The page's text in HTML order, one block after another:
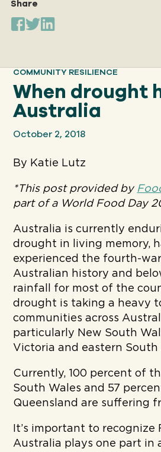
About
GFN
Support
OUR MISSION
DONATE
Share
COMMUNITY RESILIENCE
When drought
Australia
October 2, 2018
By Katie Lutz
*This post provided by
part of a World Food Day
Australia is currently
drought in living memory,
experienced the fourth-
Australian history and
rainfall for most of the
drought is taking a heavy
communities across
particularly New South
Victoria and eastern South
Currently, 100 percent of
South Wales and 57
Queensland are suffering
It’s important to recognize
Australia plays one part in